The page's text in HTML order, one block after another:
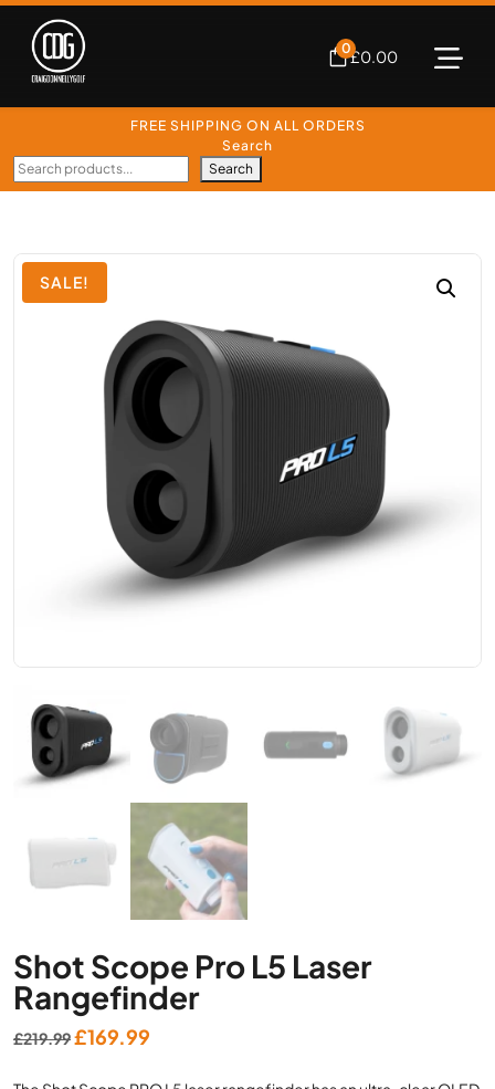
0£0.00
FREE SHIPPING ON ALL ORDERS
Search
Search
SALE!
Shot Scope Pro L5 Laser
Rangefinder
£219.99Original
£169.99